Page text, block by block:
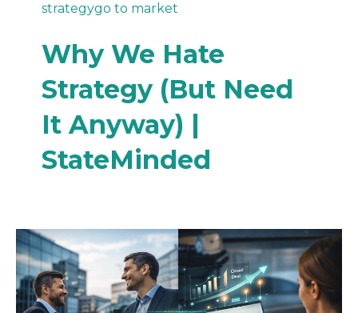
strategygo to market
Why We Hate
Strategy (But Need
It Anyway) |
StateMinded